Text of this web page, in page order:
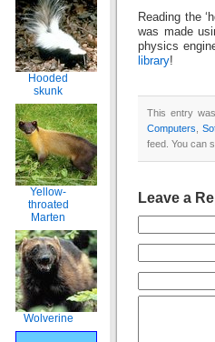
Hooded
skunk
Yellow-
throated
Marten
Wolverine
Reading the
was made
physics
library!
This entry
Computers ,
feed. You can
Leave a